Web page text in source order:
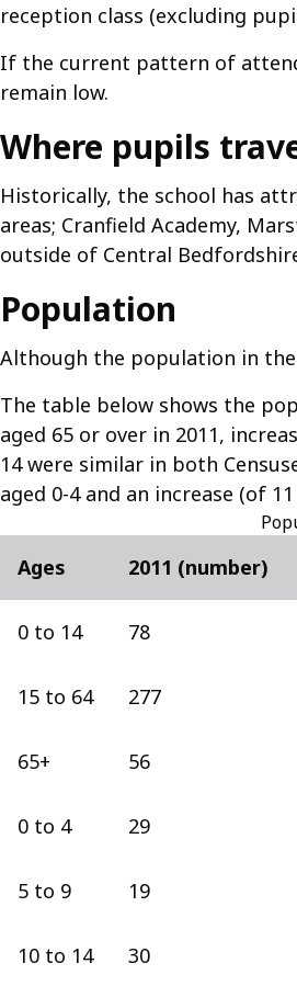
reception class (excluding
If the current pattern of
remain low.
Where pupils
Historically, the school has
areas; Cranfield Academy,
outside of Central
Population
Although the population in
The table below shows the
aged 65 or over in 2011,
14 were similar in both
aged 0-4 and an increase (of
Ages 2011 (number)
0 to 14 78
15 to 64 277
65+ 56
0 to 4 29
5 to 9 19
10 to 14 30